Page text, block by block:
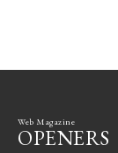
Web Magazine
OPENERS